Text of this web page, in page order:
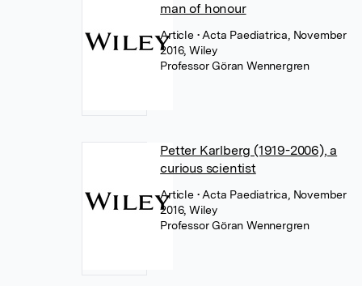
man of honour
Article • Acta Paediatrica, November
2016, Wiley
Professor Göran Wennergren
Petter Karlberg (1919-2006), a
curious scientist
Article • Acta Paediatrica, November
2016, Wiley
Professor Göran Wennergren